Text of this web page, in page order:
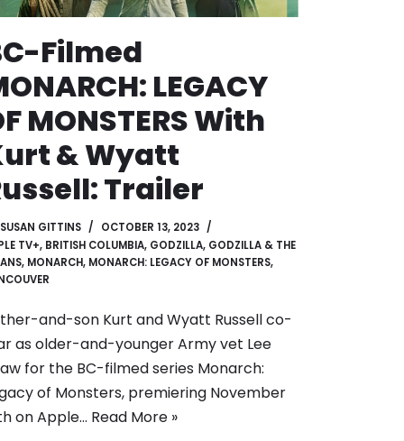
Filmed
LEGACY
MONSTERS With
& Wyatt
Trailer
SUSAN GITTINS
OCTOBER 13, 2023
TV+, BRITISH COLUMBIA, GODZILLA, GODZILLA & THE
, MONARCH, MONARCH: LEGACY OF MONSTERS,
and-son Kurt and Wyatt Russell co-
as older-and-younger Army vet Lee
for the BC-filmed series Monarch:
of Monsters, premiering November
on Apple… Read More »